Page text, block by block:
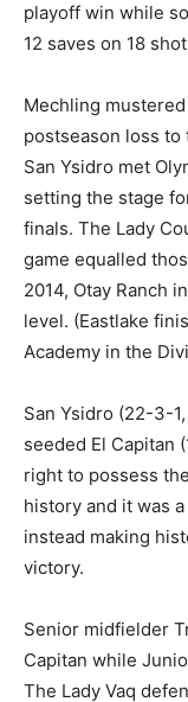
playoff win while
12 saves on 18
Mechling
postseason loss to
San Ysidro met
setting the stage
finals. The Lady
game equalled
2014, Otay Ranch
level. (Eastlake
Academy in the
San Ysidro (22-3-
seeded El Capitan
right to possess
history and it was
instead making
victory.
Senior midfielder
Capitan while
The Lady Vaq